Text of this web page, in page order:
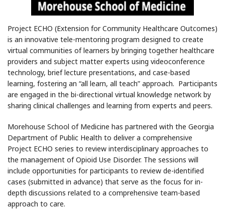
Project ECHO (Extension for Community Healthcare Outcomes)
is an innovative tele-mentoring program designed to create
virtual communities of learners by bringing together healthcare
providers and subject matter experts using videoconference
technology, brief lecture presentations, and case-based
learning, fostering an “all learn, all teach” approach. Participants
are engaged in the bi-directional virtual knowledge network by
sharing clinical challenges and learning from experts and peers.
Morehouse School of Medicine has partnered with the Georgia
Department of Public Health to deliver a comprehensive
Project ECHO series to review interdisciplinary approaches to
the management of Opioid Use Disorder. The sessions will
include opportunities for participants to review de-identified
cases (submitted in advance) that serve as the focus for in-
depth discussions related to a comprehensive team-based
approach to care.